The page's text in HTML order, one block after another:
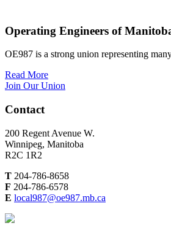
Operating Engineers of
OE987 is a strong union representing
Read More
Join Our Union
Contact
200 Regent Avenue W.
Winnipeg, Manitoba
R2C 1R2
T 204-786-8658
F 204-786-6578
E local987@oe987.mb.ca